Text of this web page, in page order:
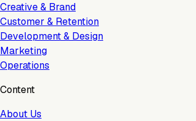
Creative & Brand
Customer & Retention
Development & Design
Marketing
Operations
Content
About Us